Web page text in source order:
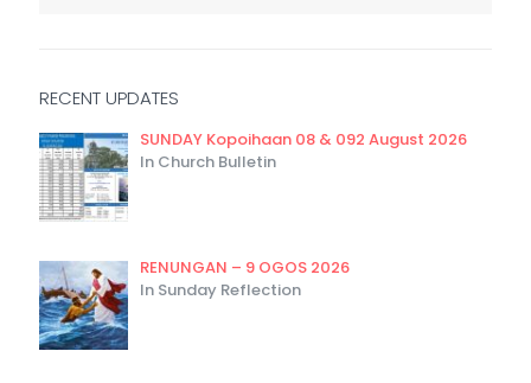
RECENT UPDATES
SUNDAY Kopoihaan 08 & 092 August 2026
In Church Bulletin
RENUNGAN – 9 OGOS 2026
In Sunday Reflection